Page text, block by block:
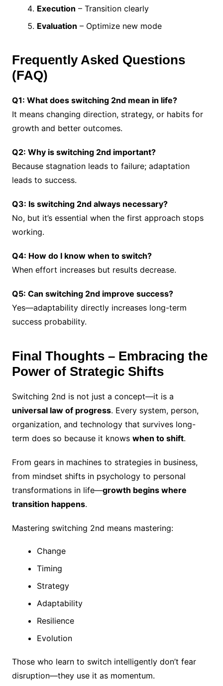
Execution – Transition clearly
Evaluation – Optimize new mode
Frequently Asked Questions
(FAQ)
Q1: What does switching 2nd mean in life?
It means changing direction, strategy, or habits for
growth and better outcomes.
Q2: Why is switching 2nd important?
Because stagnation leads to failure; adaptation
leads to success.
Q3: Is switching 2nd always necessary?
No, but it’s essential when the first approach stops
working.
Q4: How do I know when to switch?
When effort increases but results decrease.
Q5: Can switching 2nd improve success?
Yes—adaptability directly increases long-term
success probability.
Final Thoughts – Embracing the
Power of Strategic Shifts
Switching 2nd is not just a concept—it is a
universal law of progress. Every system, person,
organization, and technology that survives long-
term does so because it knows when to shift.
From gears in machines to strategies in business,
from mindset shifts in psychology to personal
transformations in life—growth begins where
transition happens.
Mastering switching 2nd means mastering:
Change
Timing
Strategy
Adaptability
Resilience
Evolution
Those who learn to switch intelligently don’t fear
disruption—they use it as momentum.